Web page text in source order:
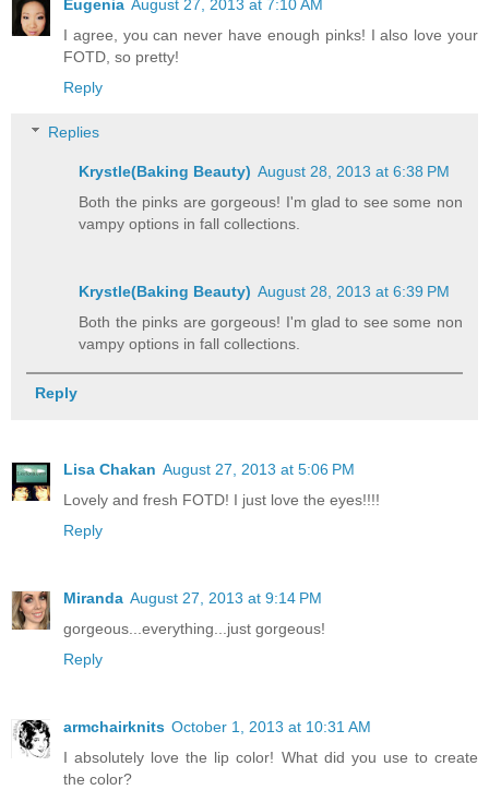
Eugenia August 27, 2013 at 7:10 AM
I agree, you can never have enough pinks! I also love your
FOTD, so pretty!
Reply
Replies
Krystle(Baking Beauty) August 28, 2013 at 6:38 PM
Both the pinks are gorgeous! I'm glad to see some non
vampy options in fall collections.
Krystle(Baking Beauty) August 28, 2013 at 6:39 PM
Both the pinks are gorgeous! I'm glad to see some non
vampy options in fall collections.
Reply
Lisa Chakan August 27, 2013 at 5:06 PM
Lovely and fresh FOTD! I just love the eyes!!!!
Reply
Miranda August 27, 2013 at 9:14 PM
gorgeous...everything...just gorgeous!
Reply
armchairknits October 1, 2013 at 10:31 AM
I absolutely love the lip color! What did you use to create
the color?